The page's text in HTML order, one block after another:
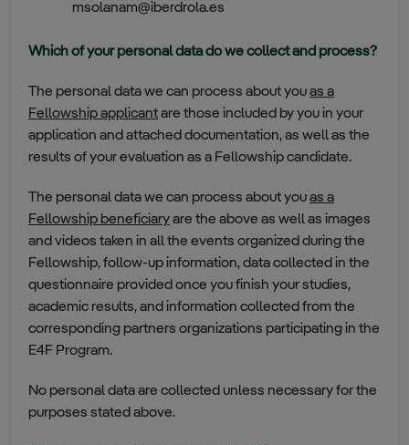
msolanam@iberdrola.es
Which of your personal data do we collect and process?
The personal data we can process about youas a
Fellowship applicantare those included by you in your
application and attached documentation, as well as the
results of your evaluation as a Fellowship candidate.
The personal data we can process about youas a
Fellowship beneficiaryare the above as well as images
and videos taken in all the events organized during the
Fellowship, follow-up information, data collected in the
questionnaire provided once you finish your studies,
academic results, and information collected from the
corresponding partners organizations participating in the
E4F Program.
No personal data are collected unless necessary for the
purposes stated above.